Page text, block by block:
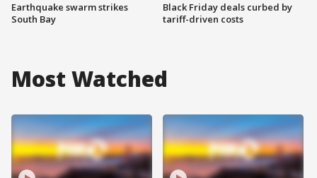
Earthquake swarm strikes
South Bay
Black Friday deals curbed by
tariff-driven costs
Most Watched